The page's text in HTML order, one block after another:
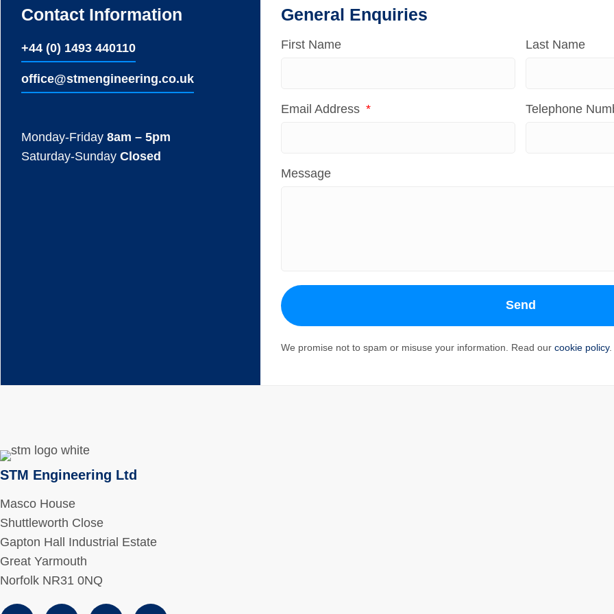
Contact Information
+44 (0) 1493 440110
ofﬁce@stmengineering.co.uk
Monday-Friday 8am – 5pm
Saturday-Sunday Closed
General Enquiries
First Name Last Name
Email Address Telephone
Message
Send
We promise not to spam or misuse your information. Read ourcookie policy.
STM Engineering Ltd
Masco House
Shuttleworth Close
Gapton Hall Industrial Estate
Great Yarmouth
Norfolk NR31 0NQ